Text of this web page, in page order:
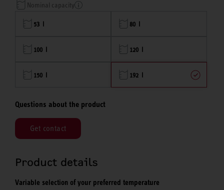
Nominal capacity
53 l 80 l
100 l 120 l
150 l 192 l
Questions about the product
Get contact
Product details
Variable selection of your preferred temperature